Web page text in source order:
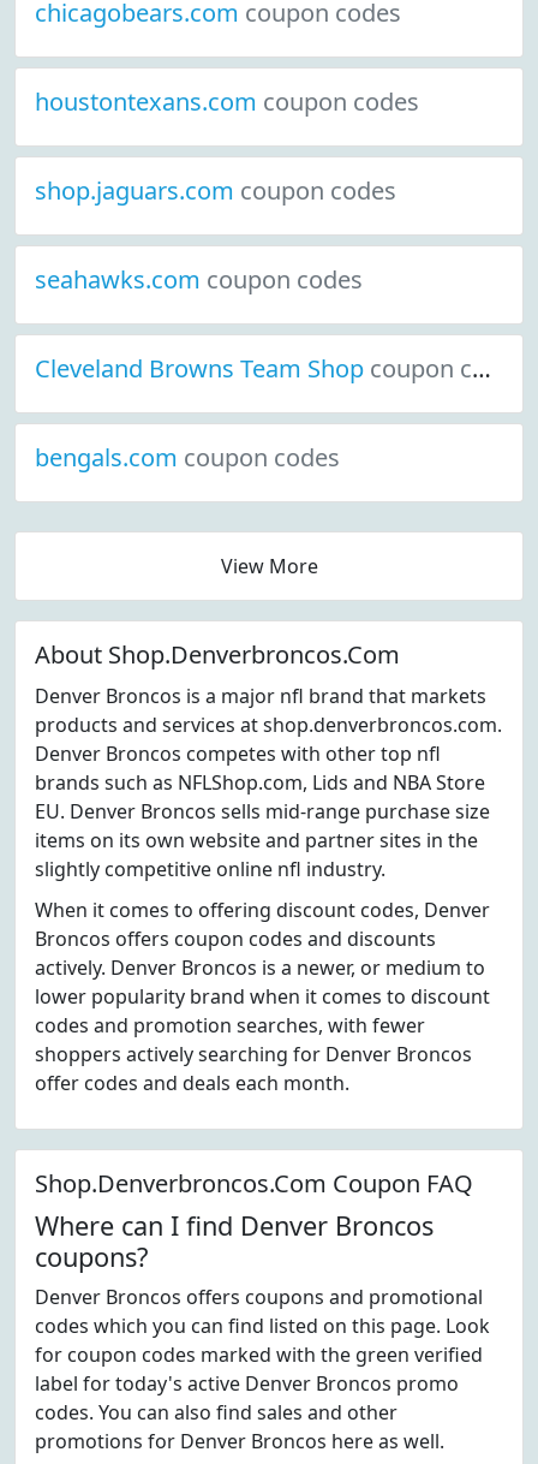
chicagobears.com coupon codes
houstontexans.com coupon codes
shop.jaguars.com coupon codes
seahawks.com coupon codes
Cleveland Browns Team Shop coupon codes
bengals.com coupon codes
View More
About Shop.Denverbroncos.Com
Denver Broncos is a major nfl brand that markets
products and services at shop.denverbroncos.com.
Denver Broncos competes with other top nfl
brands such as NFLShop.com, Lids and NBA Store
EU. Denver Broncos sells mid-range purchase size
items on its own website and partner sites in the
slightly competitive online nfl industry.
When it comes to offering discount codes, Denver
Broncos offers coupon codes and discounts
actively. Denver Broncos is a newer, or medium to
lower popularity brand when it comes to discount
codes and promotion searches, with fewer
shoppers actively searching for Denver Broncos
offer codes and deals each month.
Shop.Denverbroncos.Com Coupon FAQ
Where can I find Denver Broncos
coupons?
Denver Broncos offers coupons and promotional
codes which you can find listed on this page. Look
for coupon codes marked with the green verified
label for today's active Denver Broncos promo
codes. You can also find sales and other
promotions for Denver Broncos here as well.